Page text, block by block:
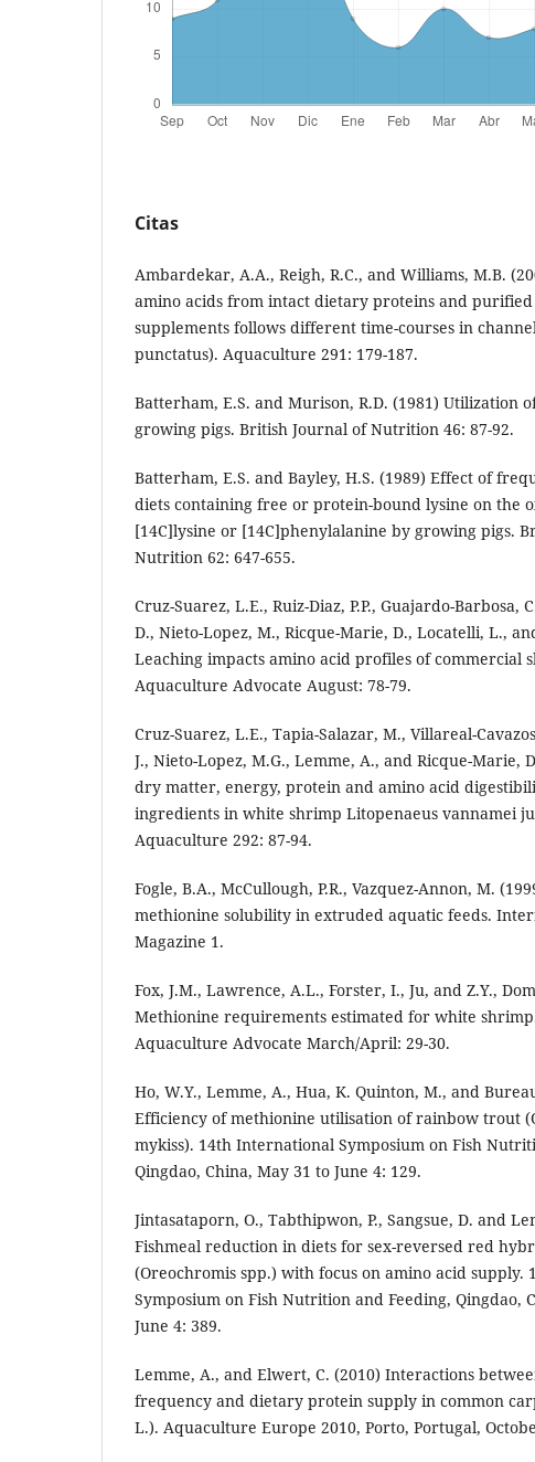
Citas
Ambardekar, A.A., Reigh, R.C., and Williams, M.B.
amino acids from intact dietary proteins and
supplements follows different time-courses in
punctatus). Aquaculture 291: 179-187.
Batterham, E.S. and Murison, R.D. (1981) Utilization
growing pigs. British Journal of Nutrition 46: 87-92.
Batterham, E.S. and Bayley, H.S. (1989) Effect of
diets containing free or protein-bound lysine on the
[14C]lysine or [14C]phenylalanine by growing pigs.
Nutrition 62: 647-655.
Cruz-Suarez, L.E., Ruiz-Diaz, P.P., Guajardo-Barbosa,
D., Nieto-Lopez, M., Ricque-Marie, D., Locatelli, L.,
Leaching impacts amino acid profiles of commercial
Aquaculture Advocate August: 78-79.
Cruz-Suarez, L.E., Tapia-Salazar, M., Villareal-
J., Nieto-Lopez, M.G., Lemme, A., and Ricque-Marie,
dry matter, energy, protein and amino acid
ingredients in white shrimp Litopenaeus vannamei
Aquaculture 292: 87-94.
Fogle, B.A., McCullough, P.R., Vazquez-Annon, M.
methionine solubility in extruded aquatic feeds.
Magazine 1.
Fox, J.M., Lawrence, A.L., Forster, I., Ju, and Z.Y.,
Methionine requirements estimated for white
Aquaculture Advocate March/April: 29-30.
Ho, W.Y., Lemme, A., Hua, K. Quinton, M., and
Efficiency of methionine utilisation of rainbow trout
mykiss). 14th International Symposium on Fish
Qingdao, China, May 31 to June 4: 129.
Jintasataporn, O., Tabthipwon, P., Sangsue, D. and
Fishmeal reduction in diets for sex-reversed red
(Oreochromis spp.) with focus on amino acid supply.
Symposium on Fish Nutrition and Feeding, Qingdao,
June 4: 389.
Lemme, A., and Elwert, C. (2010) Interactions
frequency and dietary protein supply in common
L.). Aquaculture Europe 2010, Porto, Portugal,